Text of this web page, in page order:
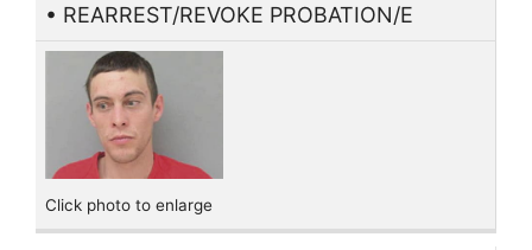
• REARREST/REVOKE PROBATION/E
Click photo to enlarge